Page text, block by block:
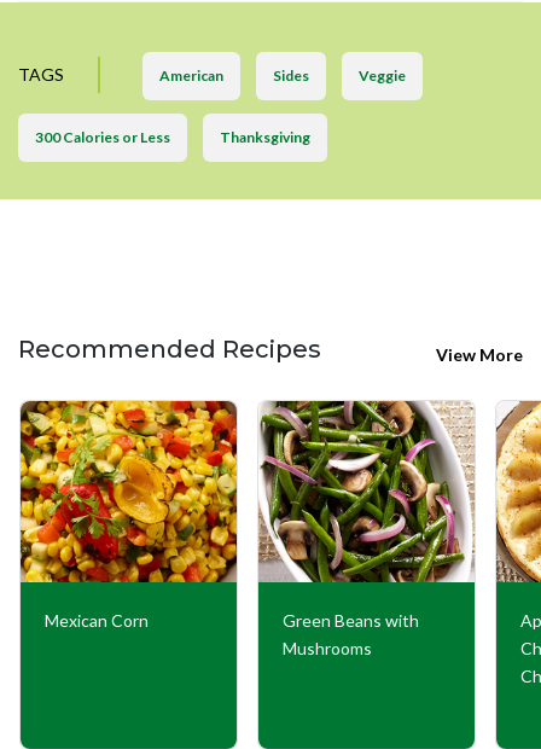
TAGS American Sides Veggie
300 Calories or Less Thanksgiving
Recommended Recipes View More
Mexican Corn
Green Beans with
Mushrooms